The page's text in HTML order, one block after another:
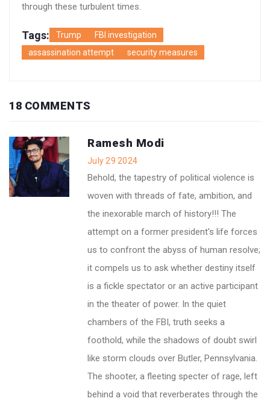
through these turbulent times.
Tags: Trump
FBI investigation
assassination attempt
security measures
18 COMMENTS
Ramesh Modi
July 29 2024
Behold, the tapestry of political violence is
woven with threads of fate, ambition, and
the inexorable march of history!!! The
attempt on a former president's life forces
us to confront the abyss of human resolve;
it compels us to ask whether destiny itself
is a fickle spectator or an active participant
in the theater of power. In the quiet
chambers of the FBI, truth seeks a
foothold, while the shadows of doubt swirl
like storm clouds over Butler, Pennsylvania.
The shooter, a fleeting specter of rage, left
behind a void that reverberates through the